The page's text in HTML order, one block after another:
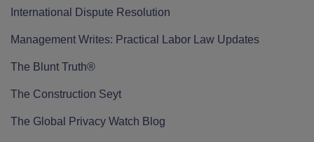
International Dispute Resolution
Management Writes: Practical Labor Law Updates
The Blunt Truth®
The Construction Seyt
The Global Privacy Watch Blog